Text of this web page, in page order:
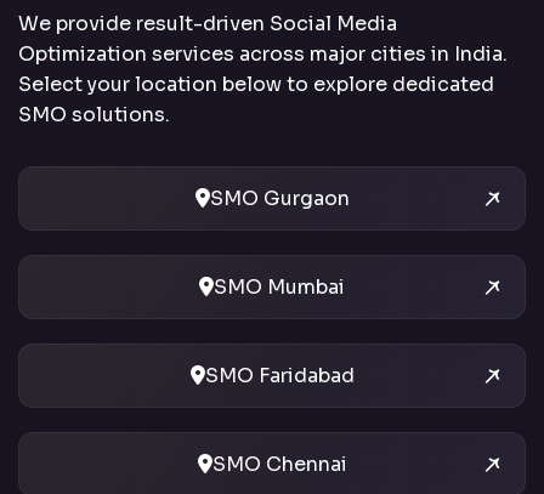
We provide result-driven Social Media
Optimization services across major cities in India.
Select your location below to explore dedicated
SMO solutions.
SMO Gurgaon
SMO Mumbai
SMO Faridabad
SMO Chennai